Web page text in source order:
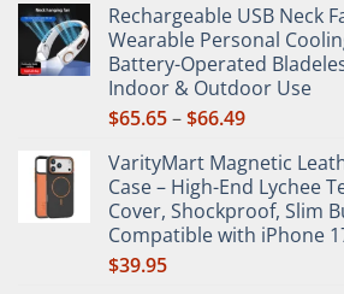
be
chosen
on
Rechargeable USB Neck
Wearable Personal
Battery-Operated
Indoor & Outdoor Use
$65.65–$66.49Price
$65.65
through
$66.49
VarityMart Magnetic
Case – High-End Lychee
Cover, Shockproof, Slim
Compatible with iPhone
$39.95